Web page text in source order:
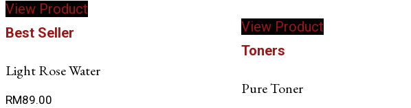
View Product
Best Seller
Light Rose Water
RM89.00
View Product
Toners
Pure Toner